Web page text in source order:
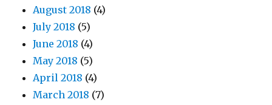
August 2018 (4)
July 2018 (5)
June 2018 (4)
May 2018 (5)
April 2018 (4)
March 2018 (7)